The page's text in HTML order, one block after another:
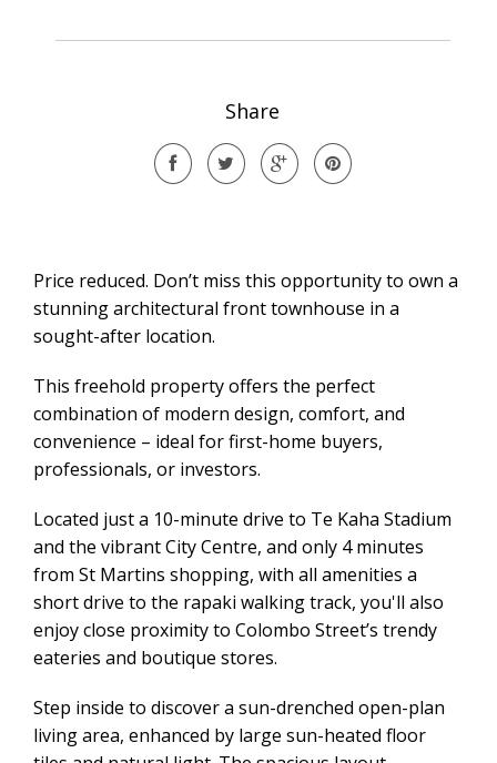
Share
Price reduced. Don’t miss this opportunity to own a
stunning architectural front townhouse in a
sought-after location.
This freehold property offers the perfect
combination of modern design, comfort, and
convenience – ideal for first-home buyers,
professionals, or investors.
Located just a 10-minute drive to Te Kaha Stadium
and the vibrant City Centre, and only 4 minutes
from St Martins shopping, with all amenities a
short drive to the rapaki walking track, you'll also
enjoy close proximity to Colombo Street’s trendy
eateries and boutique stores.
Step inside to discover a sun-drenched open-plan
living area, enhanced by large sun-heated floor